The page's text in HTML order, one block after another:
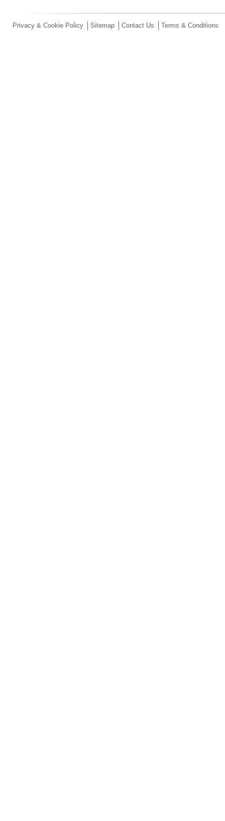
Privacy & Cookie Policy Sitemap Contact Us Terms & Conditions